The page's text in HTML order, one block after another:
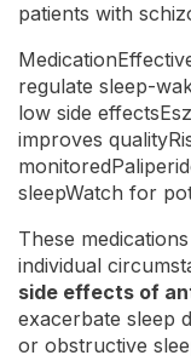
patients with
regulate sleep-
low side
improves
sleepWatch for
These
individual
side effects of
exacerbate sleep
or obstructive